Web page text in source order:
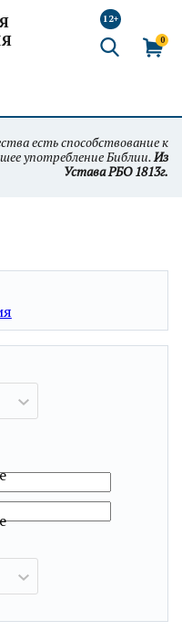
12+
0
есть способствование к
употребление Библии.Из
Устава РБО 1813г.
…